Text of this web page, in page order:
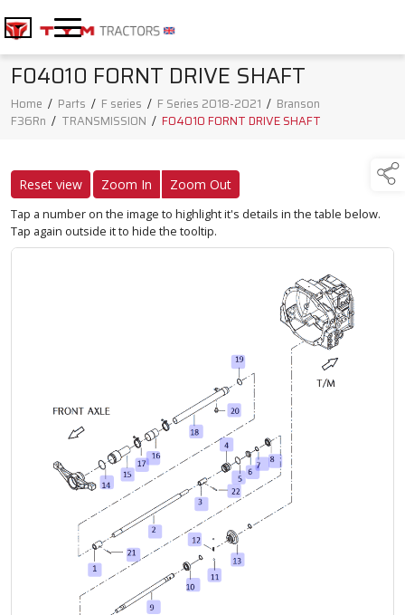
F04010 FORNT DRIVE SHAFT
Home / Parts / F series / F Series 2018-2021 / Branson
F36Rn / TRANSMISSION / F04010 FORNT DRIVE SHAFT
Reset view Zoom In Zoom Out
Tap a number on the image to highlight it's details in the table below.
Tap again outside it to hide the tooltip.